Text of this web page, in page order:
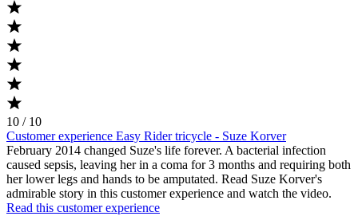
10 / 10
Customer experience Easy Rider tricycle - Suze Korver
February 2014 changed Suze's life forever. A bacterial infection
caused sepsis, leaving her in a coma for 3 months and requiring both
her lower legs and hands to be amputated. Read Suze Korver's
admirable story in this customer experience and watch the video.
Read this customer experience